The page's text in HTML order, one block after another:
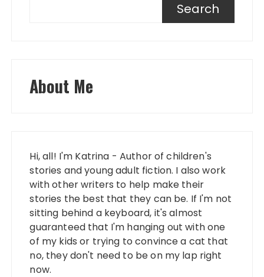
Search
About Me
Hi, all! I'm Katrina - Author of children's
stories and young adult fiction. I also work
with other writers to help make their
stories the best that they can be. If I'm not
sitting behind a keyboard, it's almost
guaranteed that I'm hanging out with one
of my kids or trying to convince a cat that
no, they don't need to be on my lap right
now.